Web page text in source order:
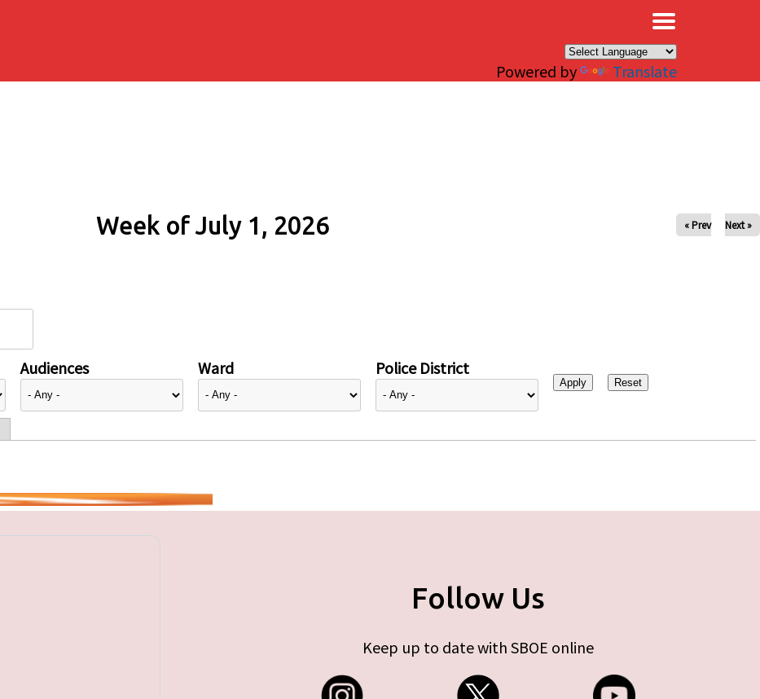
Powered by Translate
Week of July 1, 2026 « Prev Next »
Audiences Ward Police District
Follow Us
Keep up to date with SBOE online